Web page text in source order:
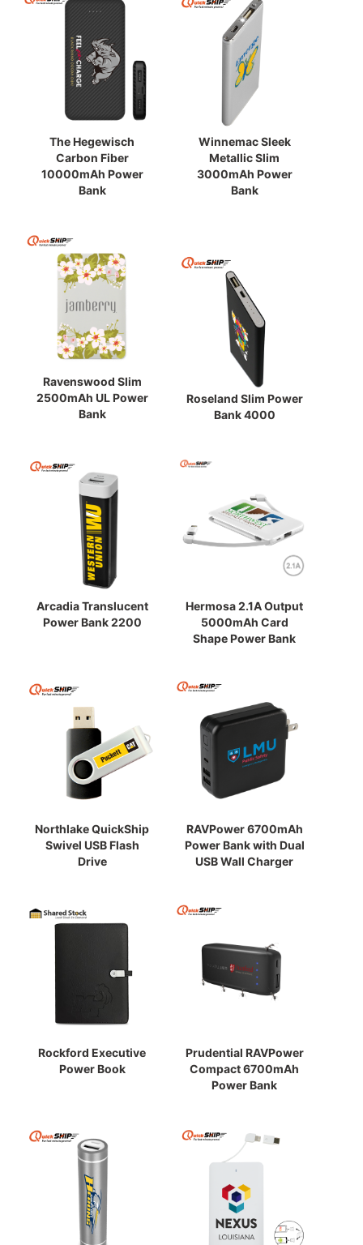
The Hegewisch
Carbon Fiber
10000mAh Power
Bank
Winnemac Sleek
Metallic Slim
3000mAh Power
Bank
Ravenswood Slim
2500mAh UL Power
Bank
Roseland Slim Power
Bank 4000
Arcadia Translucent
Power Bank 2200
Hermosa 2.1A Output
5000mAh Card
Shape Power Bank
Northlake QuickShip
Swivel USB Flash
Drive
RAVPower 6700mAh
Power Bank with Dual
USB Wall Charger
Rockford Executive
Power Book
Prudential RAVPower
Compact 6700mAh
Power Bank